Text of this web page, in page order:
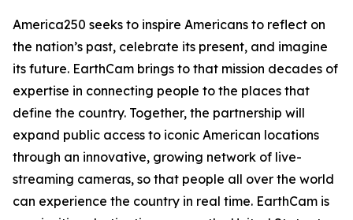
America250 seeks to inspire Americans to reflect on
the nation’s past, celebrate its present, and imagine
its future. EarthCam brings to that mission decades of
expertise in connecting people to the places that
define the country. Together, the partnership will
expand public access to iconic American locations
through an innovative, growing network of live-
streaming cameras, so that people all over the world
can experience the country in real time. EarthCam is